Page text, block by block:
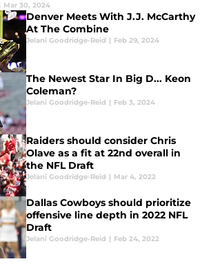
Mar 30, 2024
Denver Meets With J.J. McCarthy
At The Combine
Jelani Goodridge-Reid | Feb 29, 2024
The Newest Star In Big D... Keon
Coleman?
Jelani Goodridge-Reid | Feb 3, 2024
Raiders should consider Chris
Olave as a fit at 22nd overall in
the NFL Draft
Jelani Goodridge-Reid | Mar 4, 2022
Dallas Cowboys should prioritize
offensive line depth in 2022 NFL
Draft
Jelani Goodridge-Reid | Feb 24, 2022